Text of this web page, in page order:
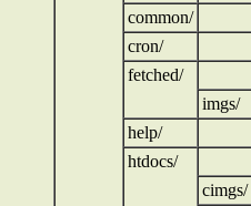
common/
cron/
fetched/
imgs/
help/
htdocs/
cimgs/